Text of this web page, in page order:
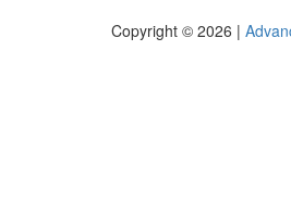
Copyright © 2026 |